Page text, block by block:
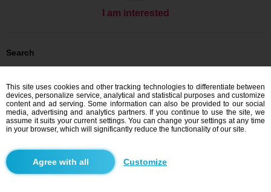
I am interested
Search
Men looking for women: Men, 24 - Česko
Men looking for women: Men, 24 - Zlínský kraj
Men looking for women: Men, 24 - Valašské Klobouky
Dating Česko
Dating Zlínský kraj
Dating Valašské Klobouky
Blindr apps
This site uses cookies and other tracking technologies to differentiate between
devices, personalize service, analytical and statistical purposes and customize
content and ad serving. Some information can also be provided to our social
media, advertising and analytics partners. If you continue to use the site, we
assume it suits your current settings. You can change your settings at any time
in your browser, which will significantly reduce the functionality of our site.
Customize